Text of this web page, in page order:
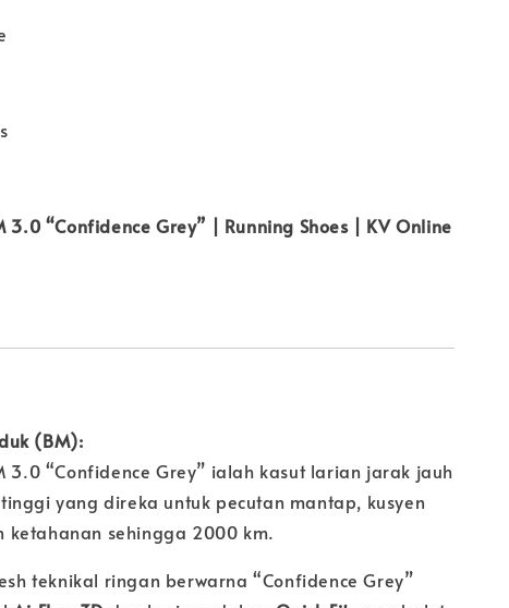
3.0 “Confidence Grey” | Running Shoes | KV Online
(BM):
3.0 “Confidence Grey” ialah kasut larian jarak jauh
yang direka untuk pecutan mantap, kusyen
ketahanan sehingga 2000 km.
teknikal ringan berwarna “Confidence Grey”